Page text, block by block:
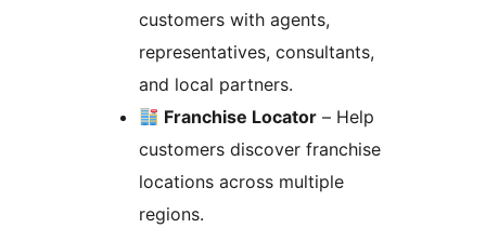
customers with agents,
representatives, consultants,
and local partners.
Franchise Locator – Help
customers discover franchise
locations across multiple
regions.